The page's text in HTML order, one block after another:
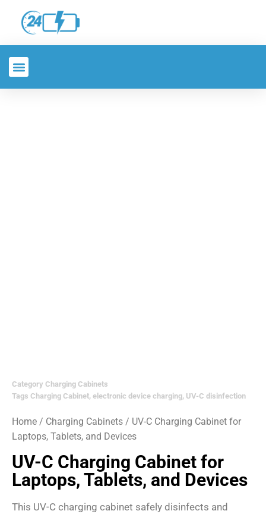
Category Charging Cabinets
Tags Charging Cabinet, electronic device charging, UV-C disinfection
Home / Charging Cabinets / UV-C Charging Cabinet for
Laptops, Tablets, and Devices
UV-C Charging Cabinet for
Laptops, Tablets, and Devices
This UV-C charging cabinet safely disinfects and